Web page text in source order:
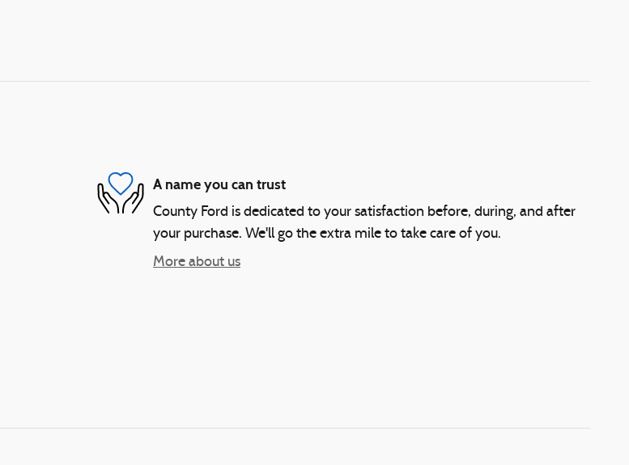
A name you can trust
County Ford is dedicated to your satisfaction before, during, and after
your purchase. We'll go the extra mile to take care of you.
More about us